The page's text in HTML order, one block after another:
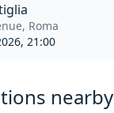
Roma
21:00
nearby